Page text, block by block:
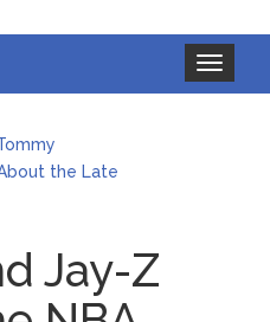
Toggle
navigation
the Late
‘In Ha
‘Aishite’
Jay-Z